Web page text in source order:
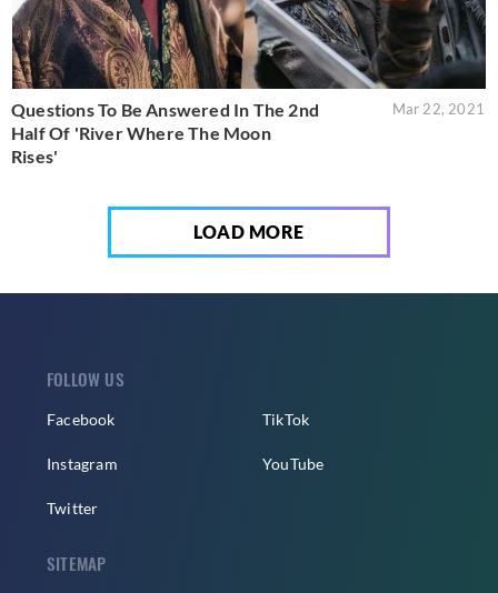
Questions To Be Answered In The 2nd
Half Of 'River Where The Moon
Rises'
Mar 22, 2021
LOAD MORE
FOLLOW US
Facebook
Instagram
Twitter
TikTok
YouTube
SITEMAP